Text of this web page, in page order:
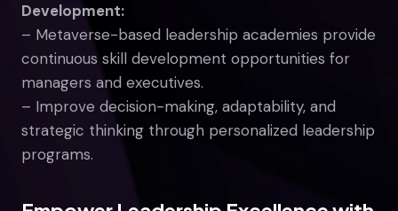
Development:
– Metaverse-based leadership academies provide
continuous skill development opportunities for
managers and executives.
– Improve decision-making, adaptability, and
strategic thinking through personalized leadership
programs.